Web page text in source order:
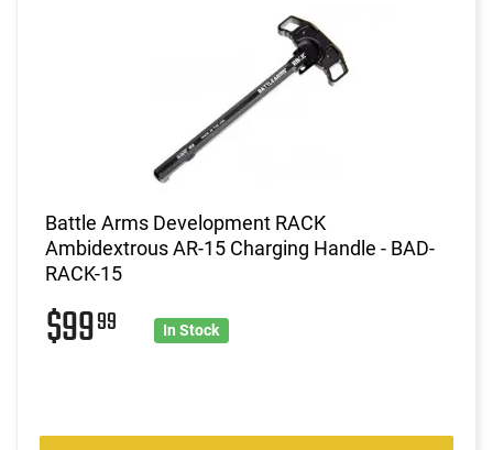
Battle Arms Development RACK
Ambidextrous AR-15 Charging Handle - BAD-
RACK-15
$9999 In Stock